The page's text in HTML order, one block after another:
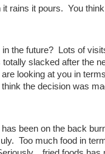
it rains it pours. You
in the future? Lots of
slacked after the
looking at you in
the decision was
been on the back
Too much food in